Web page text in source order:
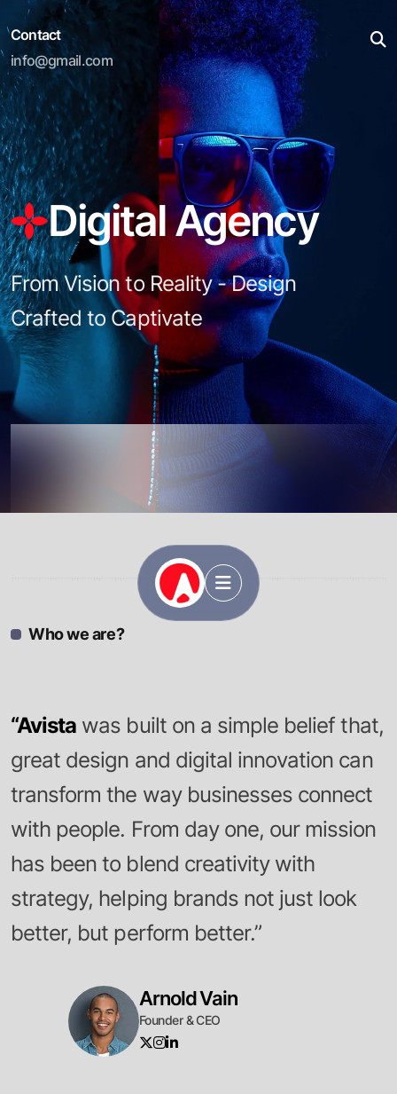
Contact
info@gmail.com
Digital Agency
From Vision to Reality - Design
Crafted to Captivate
Avista
Who we are?
“Avista was built on a simple belief that,
great design and digital innovation can
transform the way businesses connect
with people. From day one, our mission
has been to blend creativity with
strategy, helping brands not just look
better, but perform better.”
Arnold Vain
Founder & CEO